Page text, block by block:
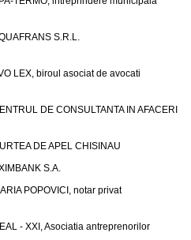
S.R.L.
LEX, biroul asociat de avocati
DE CONSULTANTA IN AFACERI
DE APEL CHISINAU
S.A.
POPOVICI, notar privat
- XXI, Asociatia antreprenorilor